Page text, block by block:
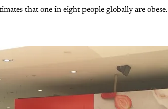
that one in eight people globally are obese.